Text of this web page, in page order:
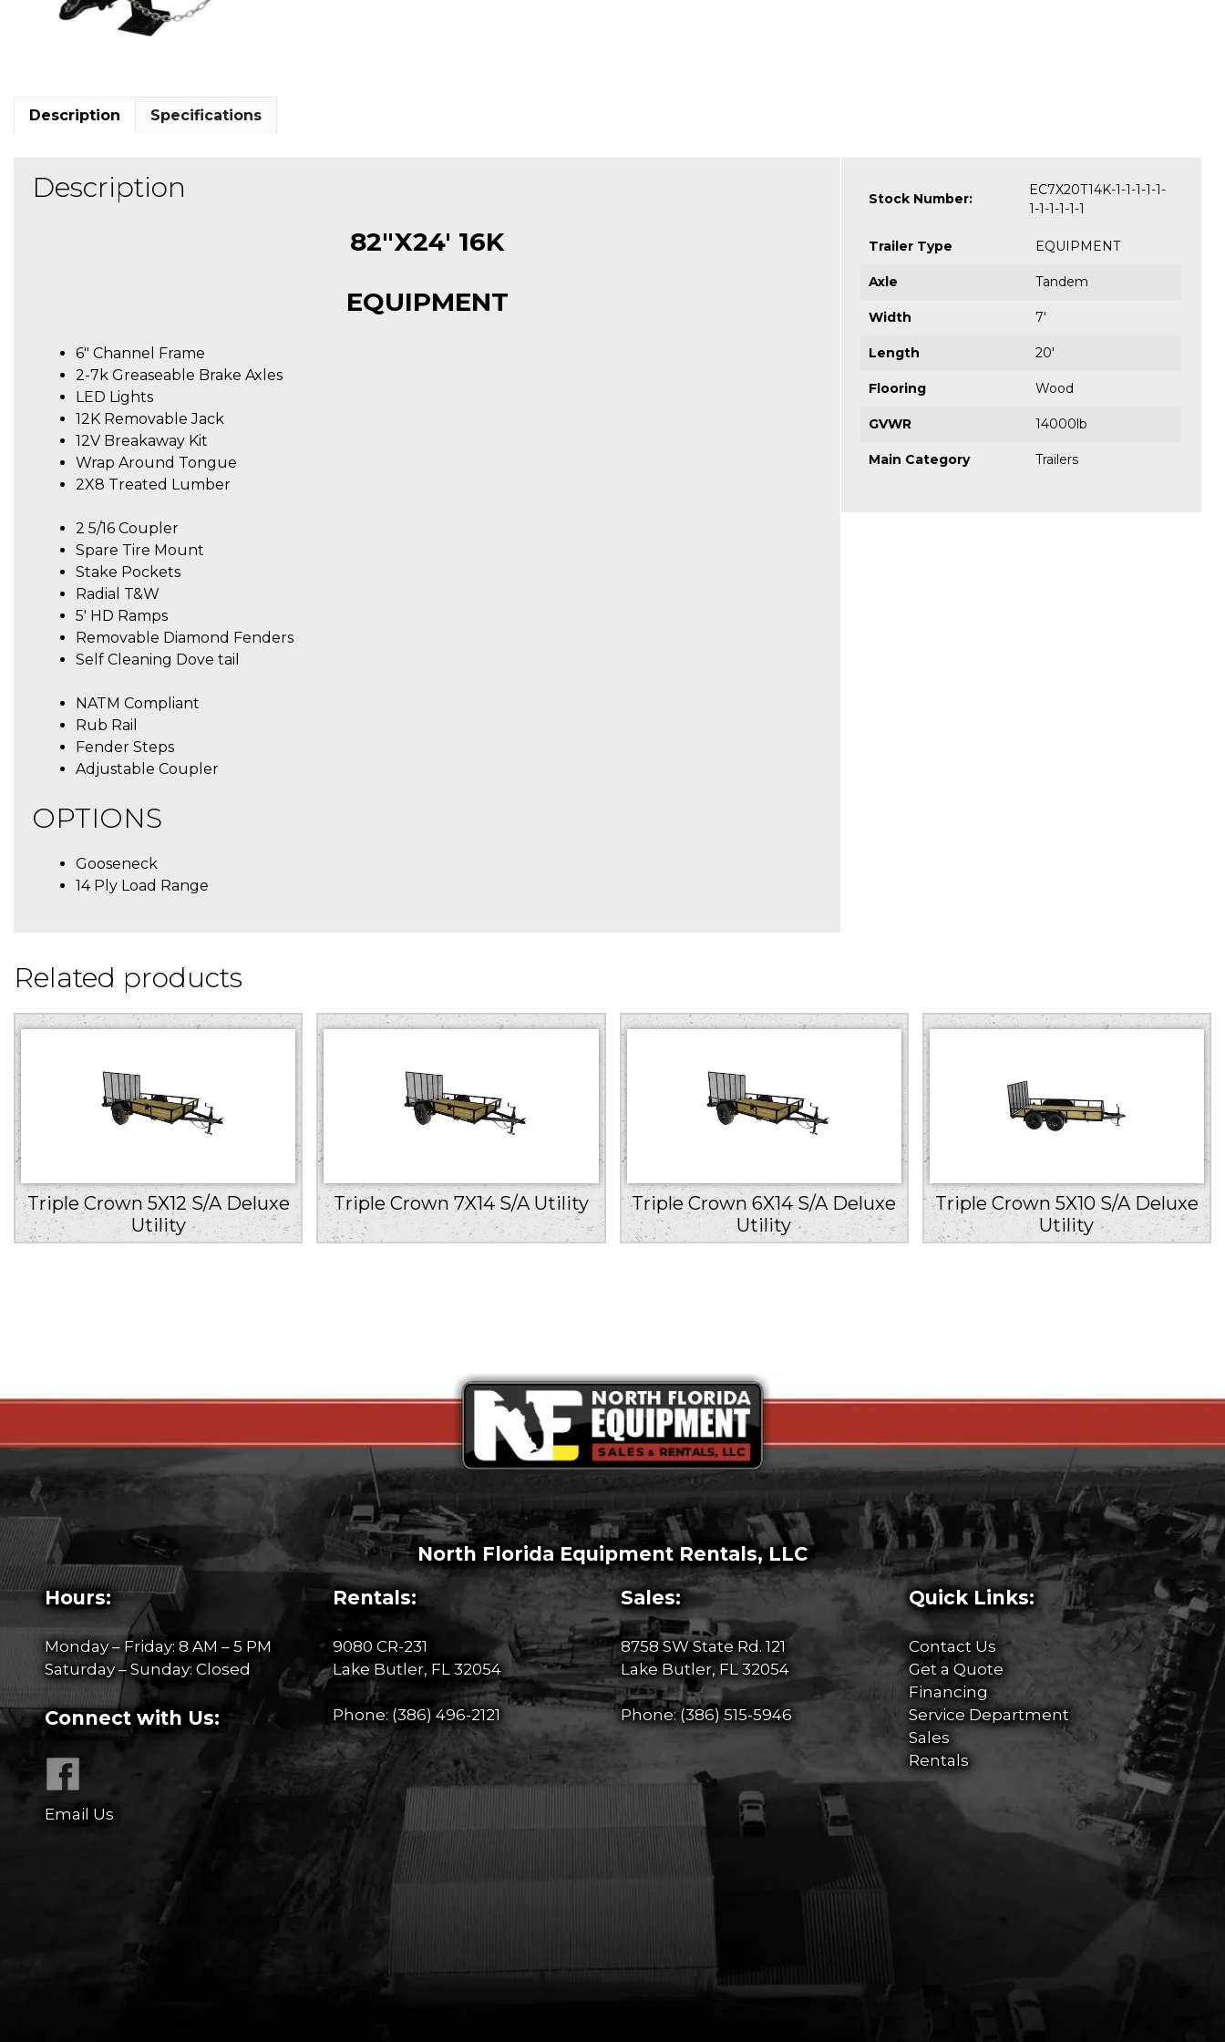
Description Specifications
Description
82″X24′ 16K
EQUIPMENT
6″ Channel Frame
2-7k Greaseable Brake Axles
LED Lights
12K Removable Jack
12V Breakaway Kit
Wrap Around Tongue
2X8 Treated Lumber
2 5/16 Coupler
Spare Tire Mount
Stake Pockets
Radial T&W
5′ HD Ramps
Removable Diamond Fenders
Self Cleaning Dove tail
NATM Compliant
Rub Rail
Fender Steps
Adjustable Coupler
OPTIONS
Gooseneck
14 Ply Load Range
Stock Number:
EC7X20T14K-1-1-1-1-1-
1-1-1-1-1-1
Trailer Type EQUIPMENT
Axle Tandem
Width 7'
Length 20'
Flooring Wood
GVWR 14000lb
Main Category Trailers
Related products
Triple Crown 5X12 S/A Deluxe
Utility
Triple Crown 7X14 S/A Utility
Triple Crown 6X14 S/A Deluxe
Utility
Triple Crown 5X10 S/A Deluxe
Utility
North Florida Equipment Rentals, LLC
Hours:
Monday – Friday: 8 AM – 5 PM
Saturday – Sunday: Closed
Connect with Us:
Email Us
Rentals:
9080 CR-231
Lake Butler, FL 32054
Phone: (386) 496-2121
Sales:
8758 SW State Rd. 121
Lake Butler, FL 32054
Phone:(386) 515-5946
Quick Links:
Contact Us
Get a Quote
Financing
Service Department
Sales
Rentals